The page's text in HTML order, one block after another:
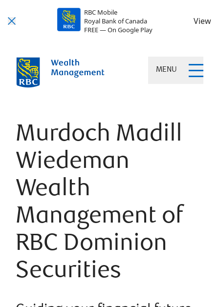
RBC Mobile
Royal Bank of Canada
FREE — On Google Play
View
MENU
Murdoch Madill
Wiedeman
Wealth
Management of
RBC Dominion
Securities